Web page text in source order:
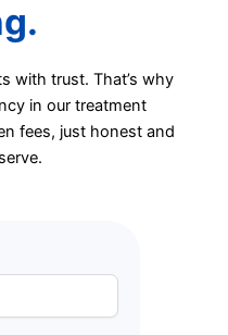
with trust. That’s why
in our treatment
fees, just honest and